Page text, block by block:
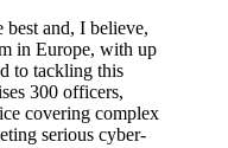
best and, I believe,
in Europe, with up
to tackling this
300 officers,
covering complex
serious cyber-